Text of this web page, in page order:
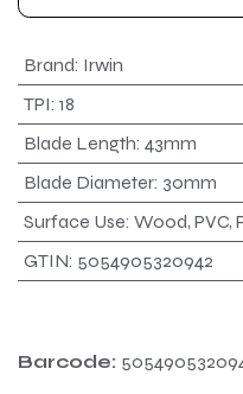
Brand: Irwin
TPI: 18
Blade Length: 43mm
Blade Diameter: 30mm
Surface Use: Wood, PVC,
GTIN: 5054905320942
Barcode: